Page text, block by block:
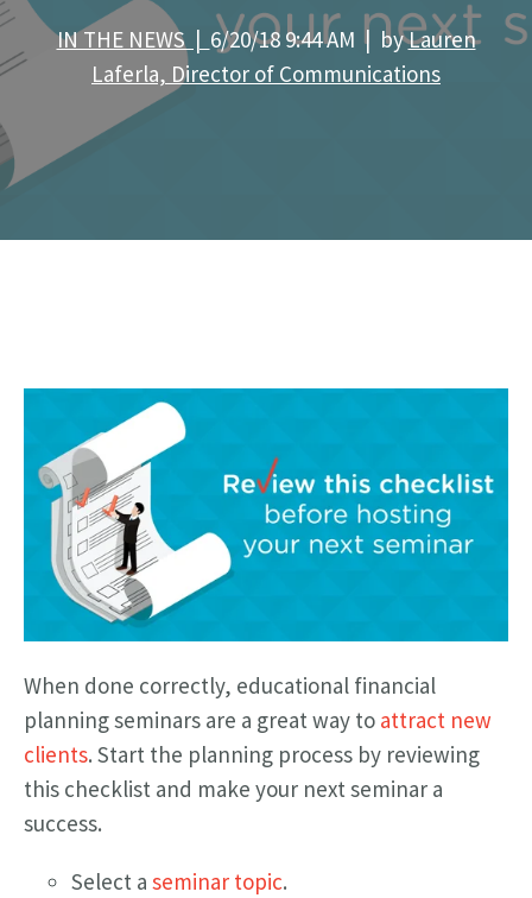
IN THE NEWS | 6/20/18 9:44 AM | byLauren
Laferla, Director of Communications
When done correctly, educational financial
planning seminars are a great way to attract new
clients. Start the planning process by reviewing
this checklist and make your next seminar a
success.
Select a seminar topic.